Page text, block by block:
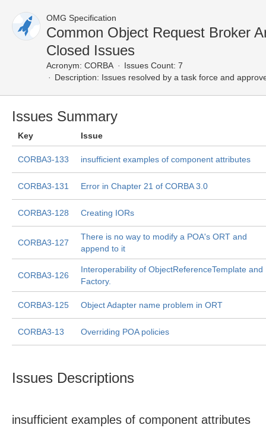
OMG Specification
Common Object Request Broker
Closed Issues
Acronym: CORBA
Issues Count: 7
Description: Issues resolved by a task force and
Issues Summary
Key Issue
CORBA3-133 insufficient examples of component attributes
CORBA3-131 Error in Chapter 21 of CORBA 3.0
CORBA3-128 Creating IORs
CORBA3-127
There is no way to modify a POA's ORT and
append to it
CORBA3-126
Interoperability of ObjectReferenceTemplate and
Factory.
CORBA3-125 Object Adapter name problem in ORT
CORBA3-13 Overriding POA policies
Issues Descriptions
insufficient examples of component attributes